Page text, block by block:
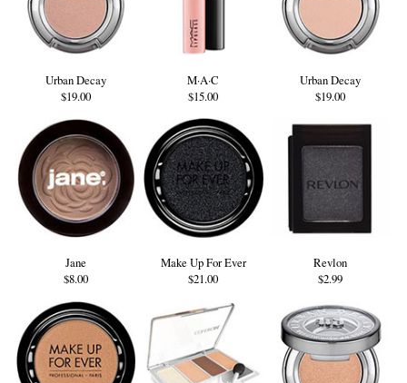
Urban Decay
$19.00
M·A·C
$15.00
Urban Decay
$19.00
Jane
$8.00
Make Up For Ever
$21.00
Revlon
$2.99